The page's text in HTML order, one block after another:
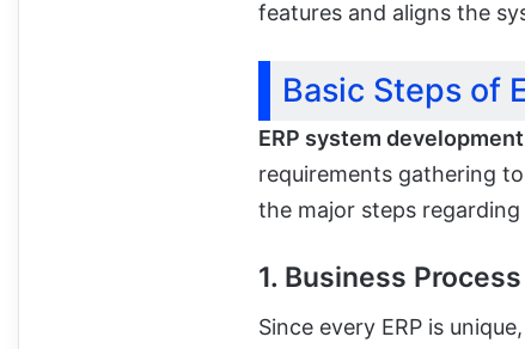
features and aligns the
Basic Steps of
ERP system development
requirements gathering
the major steps
1. Business
Since every ERP is